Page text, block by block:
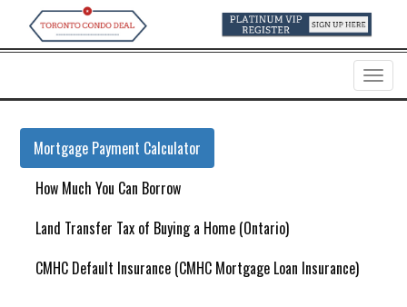
Menu
Mortgage Payment Calculator
How Much You Can Borrow
Land Transfer Tax of Buying a Home (Ontario)
CMHC Default Insurance (CMHC Mortgage Loan Insurance)